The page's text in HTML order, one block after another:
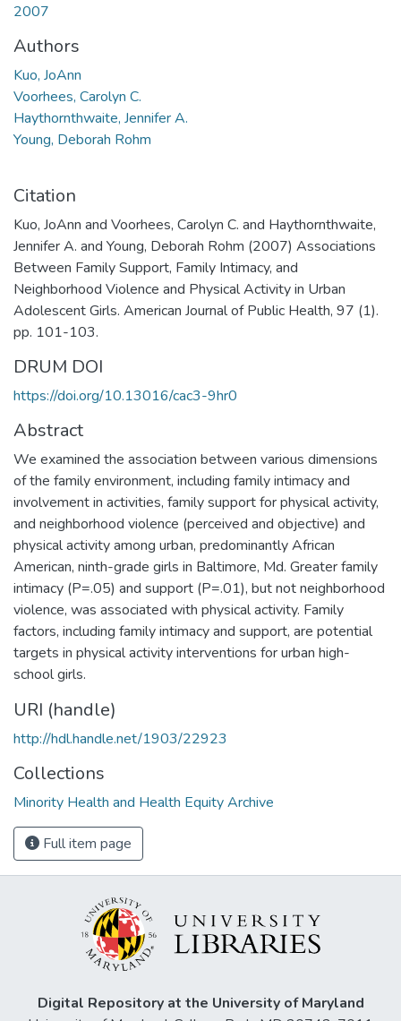
2007
Authors
Kuo, JoAnn
Voorhees, Carolyn C.
Haythornthwaite, Jennifer A.
Young, Deborah Rohm
Citation
Kuo, JoAnn and Voorhees, Carolyn C. and Haythornthwaite,
Jennifer A. and Young, Deborah Rohm (2007) Associations
Between Family Support, Family Intimacy, and
Neighborhood Violence and Physical Activity in Urban
Adolescent Girls. American Journal of Public Health, 97 (1).
pp. 101-103.
DRUM DOI
https://doi.org/10.13016/cac3-9hr0
Abstract
We examined the association between various dimensions
of the family environment, including family intimacy and
involvement in activities, family support for physical activity,
and neighborhood violence (perceived and objective) and
physical activity among urban, predominantly African
American, ninth-grade girls in Baltimore, Md. Greater family
intimacy (P=.05) and support (P=.01), but not neighborhood
violence, was associated with physical activity. Family
factors, including family intimacy and support, are potential
targets in physical activity interventions for urban high-
school girls.
URI (handle)
http://hdl.handle.net/1903/22923
Collections
Minority Health and Health Equity Archive
Full item page
Digital Repository at the University of Maryland